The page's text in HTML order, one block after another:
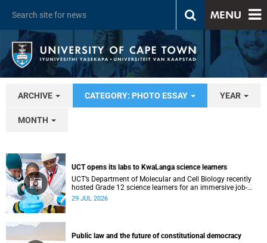
MENU
ARCHIVE CATEGORY: PHOTO ESSAY YEAR
MONTH
UCT opens its labs to KwaLanga science learners
UCT’s Department of Molecular and Cell Biology recently
hosted Grade 12 science learners for an immersive job-
shadowing programme.
29 JUL 2026
Public law and the future of constitutional democracy